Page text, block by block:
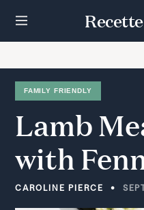
t
FAMILY FRIENDLY
Lamb
with
CAROLINE PIERCE